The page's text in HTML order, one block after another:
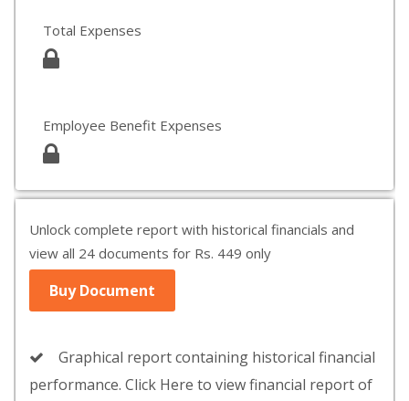
Total Expenses
Employee Benefit Expenses
Unlock complete report with historical financials and
view all 24 documents for Rs. 449 only
Buy Document
Graphical report containing historical financial
performance. Click Here to view financial report of